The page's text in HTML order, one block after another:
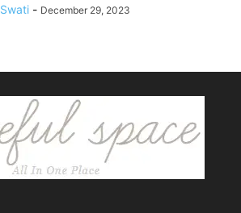
Swati - December 29, 2023